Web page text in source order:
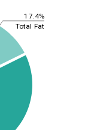
17.4%
Total Fat